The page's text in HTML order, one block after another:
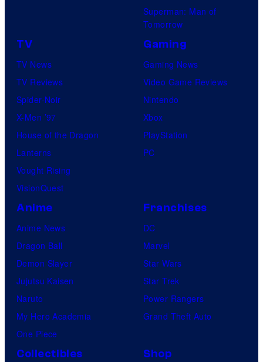
Superman: Man of
Tomorrow
TV
TV News
TV Reviews
Spider-Noir
X-Men ’97
House of the Dragon
Lanterns
Vought Rising
VisionQuest
Gaming
Gaming News
Video Game Reviews
Nintendo
Xbox
PlayStation
PC
Anime
Anime News
Dragon Ball
Demon Slayer
Jujutsu Kaisen
Naruto
My Hero Academia
One Piece
Franchises
DC
Marvel
Star Wars
Star Trek
Power Rangers
Grand Theft Auto
Collectibles Shop